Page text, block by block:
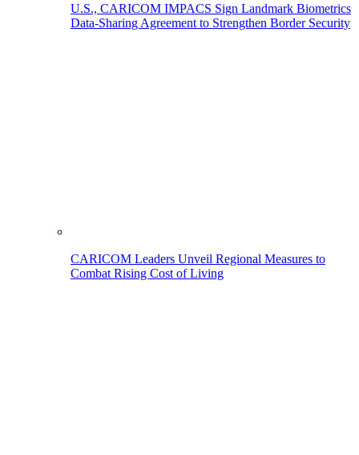
U.S., CARICOM IMPACS Sign Landmark Biometrics
Data-Sharing Agreement to Strengthen Border Security
CARICOM Leaders Unveil Regional Measures to
Combat Rising Cost of Living